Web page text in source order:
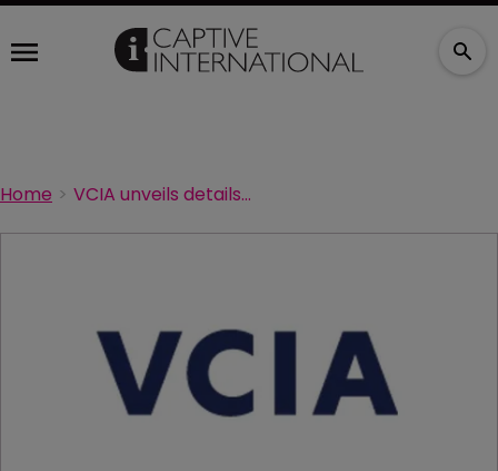
Home VCIA unveils details of latest roadshow